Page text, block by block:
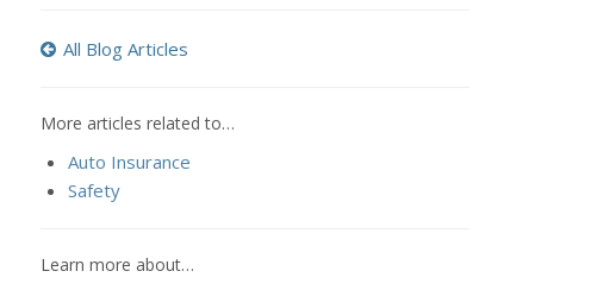
All Blog Articles
More articles related to…
Auto Insurance
Safety
Learn more about…